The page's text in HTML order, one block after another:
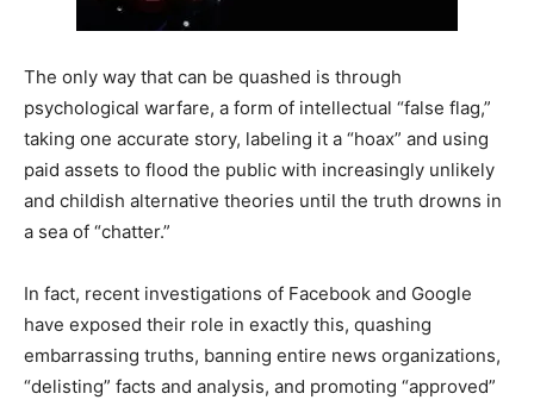
The only way that can be quashed is through
psychological warfare, a form of intellectual “false flag,”
taking one accurate story, labeling it a “hoax” and using
paid assets to flood the public with increasingly unlikely
and childish alternative theories until the truth drowns in
a sea of “chatter.”
In fact, recent investigations of Facebook and Google
have exposed their role in exactly this, quashing
embarrassing truths, banning entire news organizations,
“delisting” facts and analysis, and promoting “approved”